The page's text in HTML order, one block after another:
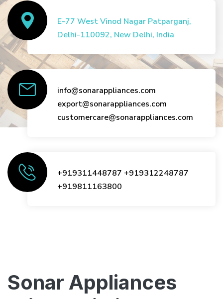
E-77 West Vinod Nagar Patparganj,
Delhi-110092, New Delhi, India
info@sonarappliances.com
export@sonarappliances.com
customercare@sonarappliances.com
+919311448787 +919312248787
+919811163800
Sonar Appliances